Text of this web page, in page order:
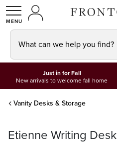
SHOPMY ACCOUNT
What can we help you find?
Just in for Fall
New arrivals to welcome fall home
Vanity Desks & Storage
Etienne Writing Desk